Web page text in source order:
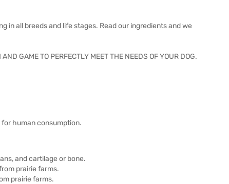
in all breeds and life stages. Read our ingredients and we
GAME TO PERFECTLY MEET THE NEEDS OF YOUR DOG.
for human consumption.
and cartilage or bone.
prairie farms.
prairie farms.